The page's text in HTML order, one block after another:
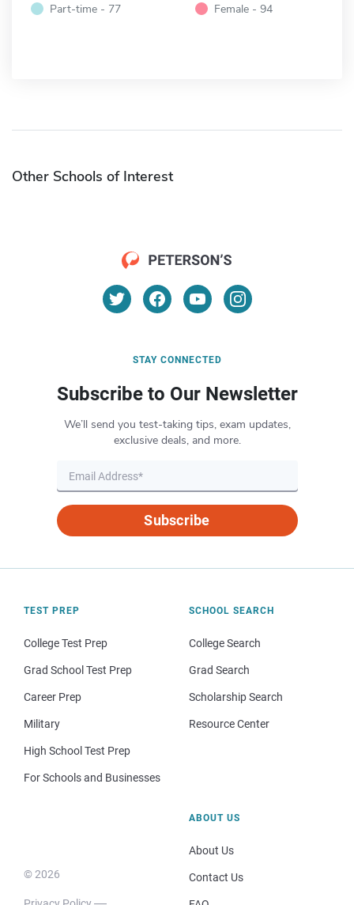
Part-time - 77
Female - 94
Other Schools of Interest
STAY CONNECTED
Subscribe to Our Newsletter
We’ll send you test-taking tips, exam updates,
exclusive deals, and more.
Subscribe
TEST PREP
College Test Prep
Grad School Test Prep
Career Prep
Military
High School Test Prep
For Schools and Businesses
SCHOOL SEARCH
College Search
Grad Search
Scholarship Search
Resource Center
© 2026
ABOUT US
About Us
Contact Us